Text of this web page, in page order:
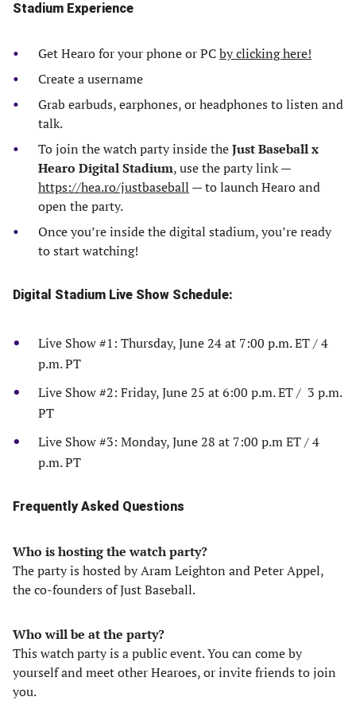
Stadium Experience
Get Hearo for your phone or PCby clicking here!
Create a username
Grab earbuds, earphones, or headphones to listen and
talk.
To join the watch party inside theJust Baseball x
Hearo Digital Stadium, use the party link —
https://hea.ro/justbaseball — to launch Hearo and
open the party.
Once you’re inside the digital stadium, you’re ready
to start watching!
Digital Stadium Live Show Schedule:
Live Show #1: Thursday, June 24 at 7:00 p.m. ET / 4
p.m. PT
Live Show #2: Friday, June 25 at 6:00 p.m. ET / 3 p.m.
PT
Live Show #3: Monday, June 28 at 7:00 p.m ET / 4
p.m. PT
Frequently Asked Questions
Who is hosting the watch party?
The party is hosted by Aram Leighton and Peter Appel,
the co-founders of Just Baseball.
Who will be at the party?
This watch party is a public event. You can come by
yourself and meet other Hearoes, or invite friends to join
you.